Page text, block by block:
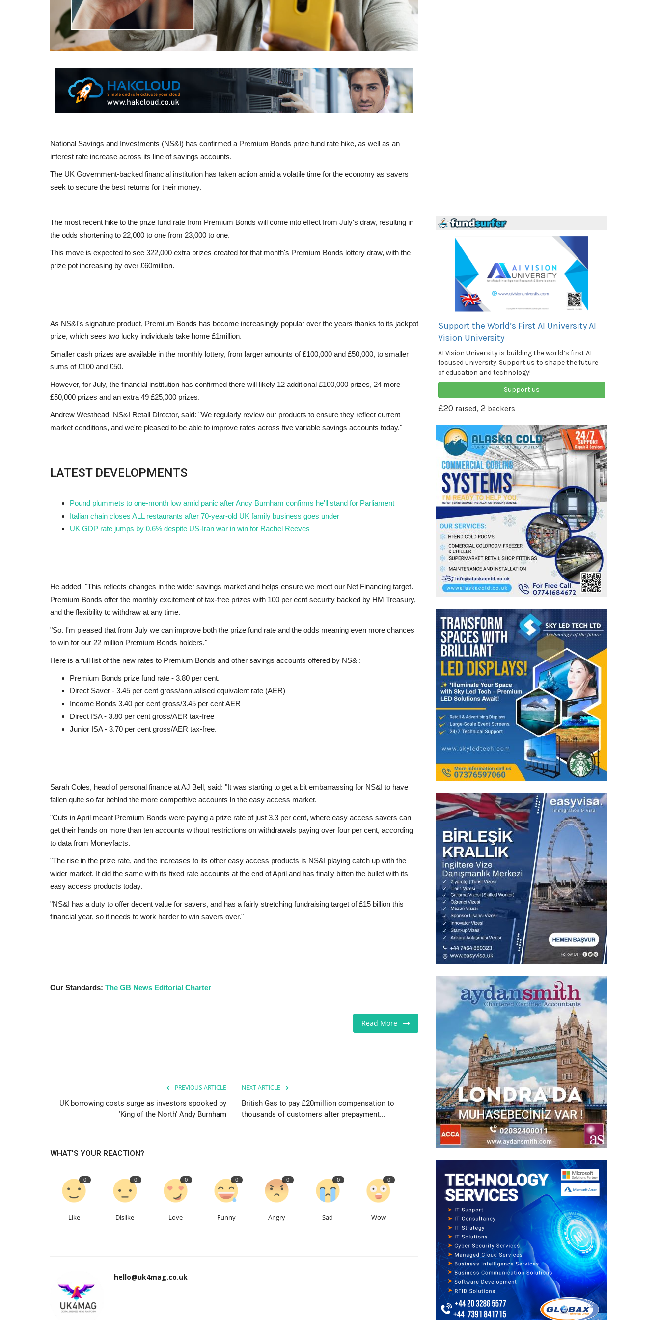
National Savings and Investments (NS&I) has confirmed a Premium Bonds prize fund rate hike, as well as an
interest rate increase across its line of savings accounts.
The UK Government-backed financial institution has taken action amid a volatile time for the economy as savers
seek to secure the best returns for their money.
The most recent hike to the prize fund rate from Premium Bonds will come into effect from July's draw, resulting in
the odds shortening to 22,000 to one from 23,000 to one.
This move is expected to see 322,000 extra prizes created for that month's Premium Bonds lottery draw, with the
prize pot increasing by over £60million.
As NS&I's signature product, Premium Bonds has become increasingly popular over the years thanks to its jackpot
prize, which sees two lucky individuals take home £1million.
Smaller cash prizes are available in the monthly lottery, from larger amounts of £100,000 and £50,000, to smaller
sums of £100 and £50.
However, for July, the financial institution has confirmed there will likely 12 additional £100,000 prizes, 24 more
£50,000 prizes and an extra 49 £25,000 prizes.
Andrew Westhead, NS&I Retail Director, said: "We regularly review our products to ensure they reflect current
market conditions, and we're pleased to be able to improve rates across five variable savings accounts today."
LATEST DEVELOPMENTS
Pound plummets to one-month low amid panic after Andy Burnham confirms he'll stand for Parliament
Italian chain closes ALL restaurants after 70-year-old UK family business goes under
UK GDP rate jumps by 0.6% despite US-Iran war in win for Rachel Reeves
He added: "This reflects changes in the wider savings market and helps ensure we meet our Net Financing target.
Premium Bonds offer the monthly excitement of tax-free prizes with 100 per ecnt security backed by HM Treasury,
and the flexibility to withdraw at any time.
"So, I'm pleased that from July we can improve both the prize fund rate and the odds meaning even more chances
to win for our 22 million Premium Bonds holders."
Here is a full list of the new rates to Premium Bonds and other savings accounts offered by NS&I:
Premium Bonds prize fund rate - 3.80 per cent.
Direct Saver - 3.45 per cent gross/annualised equivalent rate (AER)
Income Bonds 3.40 per cent gross/3.45 per cent AER
Direct ISA - 3.80 per cent gross/AER tax-free
Junior ISA - 3.70 per cent gross/AER tax-free.
Sarah Coles, head of personal finance at AJ Bell, said: "It was starting to get a bit embarrassing for NS&I to have
fallen quite so far behind the more competitive accounts in the easy access market.
"Cuts in April meant Premium Bonds were paying a prize rate of just 3.3 per cent, where easy access savers can
get their hands on more than ten accounts without restrictions on withdrawals paying over four per cent, according
to data from Moneyfacts.
"The rise in the prize rate, and the increases to its other easy access products is NS&I playing catch up with the
wider market. It did the same with its fixed rate accounts at the end of April and has finally bitten the bullet with its
easy access products today.
"NS&I has a duty to offer decent value for savers, and has a fairly stretching fundraising target of £15 billion this
financial year, so it needs to work harder to win savers over."
Our Standards: The GB News Editorial Charter
Read More
PREVIOUS ARTICLE
UK borrowing costs surge as investors spooked by
'King of the North' Andy Burnham
NEXT ARTICLE
British Gas to pay £20million compensation to
thousands of customers after prepayment...
WHAT'S YOUR REACTION?
0
Like
0
Dislike
0
Love
0
Funny
0
Angry
0
Sad
0
Wow
hello@uk4mag.co.uk